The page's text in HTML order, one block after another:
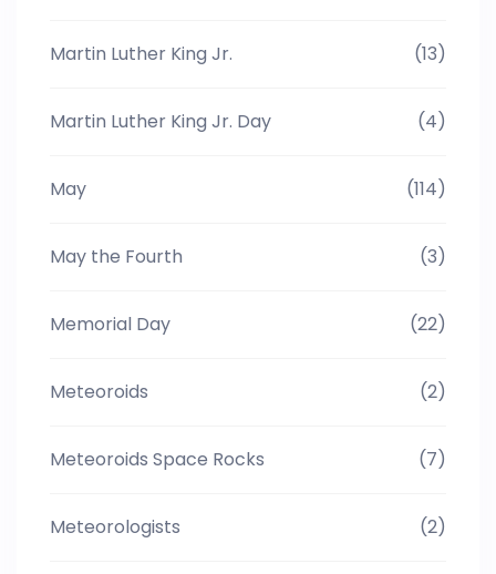
Martin Luther King Jr. (13)
Martin Luther King Jr. Day (4)
May (114)
May the Fourth (3)
Memorial Day (22)
Meteoroids (2)
Meteoroids Space Rocks (7)
Meteorologists (2)